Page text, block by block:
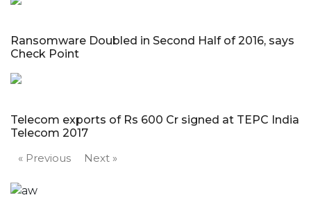
Ransomware Doubled in Second Half of 2016, says
Check Point
Telecom exports of Rs 600 Cr signed at TEPC India
Telecom 2017
« Previous
Next »